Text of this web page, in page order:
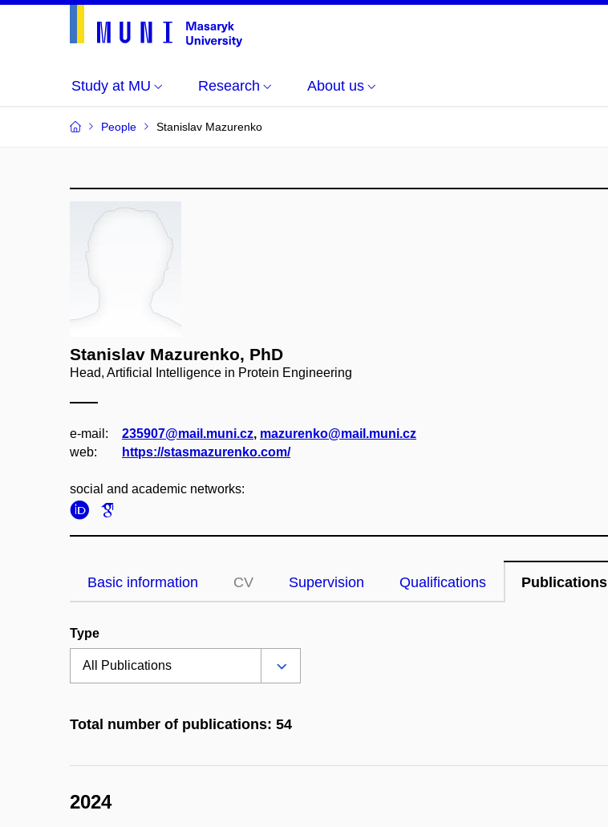
Study at MU Research About us
People Stanislav Mazurenko
Stanislav Mazurenko, PhD
Head, Artificial Intelligence in Protein Engineering
e‑mail: 235907@mail.muni.cz, mazurenko@mail.muni.cz
web:
https://stasmazurenko.com/
social and academic networks:
Basic information CV Supervision Qualifications Publications
Type
Total number of publications: 54
2024